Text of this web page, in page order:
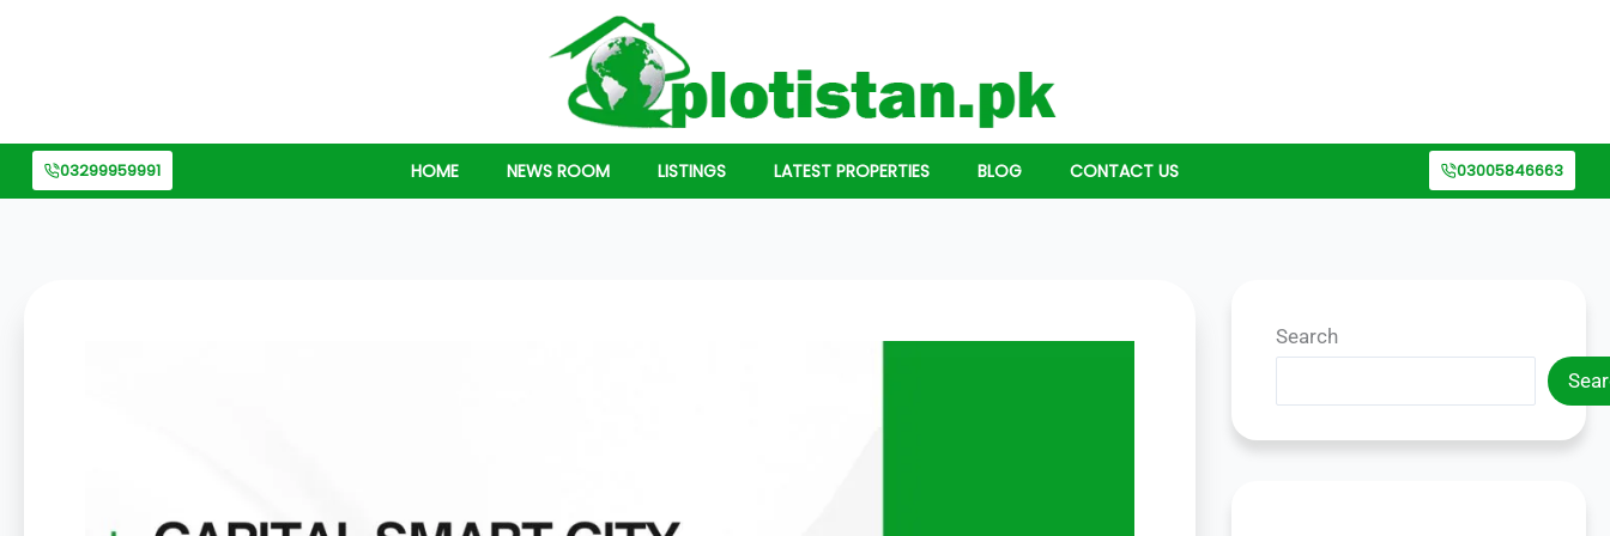
03299959991 HOME NEWS ROOM LISTINGS LATEST PROPERTIES BLOG CONTACT US 03005846663
Search